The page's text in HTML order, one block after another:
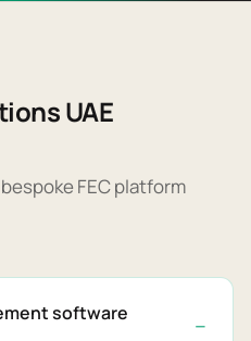
UAE
FEC platform
software